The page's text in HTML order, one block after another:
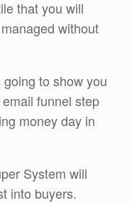
that you will
without
to show you
funnel step
money day in
System will
into buyers.